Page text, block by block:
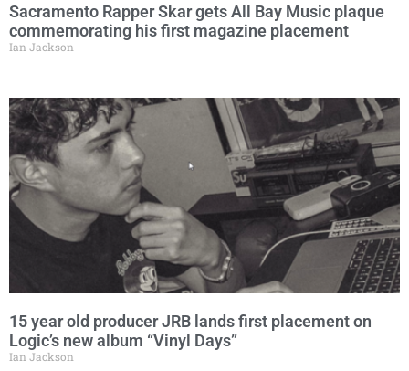
Sacramento Rapper Skar gets All Bay Music plaque
commemorating his first magazine placement
Ian Jackson
15 year old producer JRB lands first placement on
Logic’s new album “Vinyl Days”
Ian Jackson